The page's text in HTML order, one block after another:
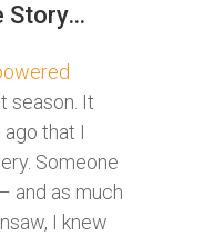
Story…
season. It
that I
Someone
and as much
I knew